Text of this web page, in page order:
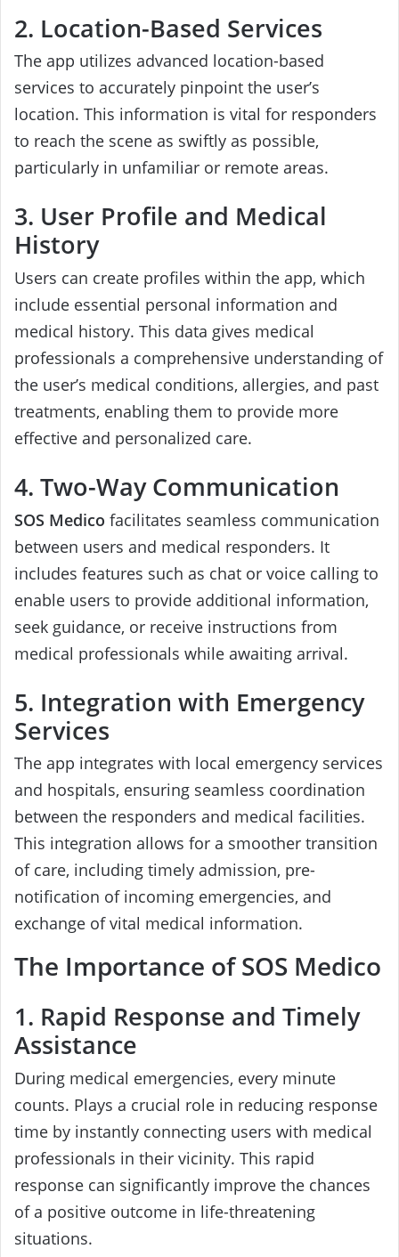
2. Location-Based Services
The app utilizes advanced location-based
services to accurately pinpoint the user’s
location. This information is vital for responders
to reach the scene as swiftly as possible,
particularly in unfamiliar or remote areas.
3. User Profile and Medical
History
Users can create profiles within the app, which
include essential personal information and
medical history. This data gives medical
professionals a comprehensive understanding of
the user’s medical conditions, allergies, and past
treatments, enabling them to provide more
effective and personalized care.
4. Two-Way Communication
SOS Medico facilitates seamless communication
between users and medical responders. It
includes features such as chat or voice calling to
enable users to provide additional information,
seek guidance, or receive instructions from
medical professionals while awaiting arrival.
5. Integration with Emergency
Services
The app integrates with local emergency services
and hospitals, ensuring seamless coordination
between the responders and medical facilities.
This integration allows for a smoother transition
of care, including timely admission, pre-
notification of incoming emergencies, and
exchange of vital medical information.
The Importance of SOS Medico
1. Rapid Response and Timely
Assistance
During medical emergencies, every minute
counts. Plays a crucial role in reducing response
time by instantly connecting users with medical
professionals in their vicinity. This rapid
response can significantly improve the chances
of a positive outcome in life-threatening
situations.